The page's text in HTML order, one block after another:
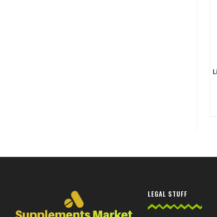
LEGAL STUFF